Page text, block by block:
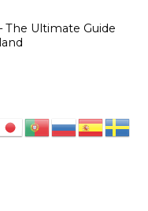
The Ultimate Guide